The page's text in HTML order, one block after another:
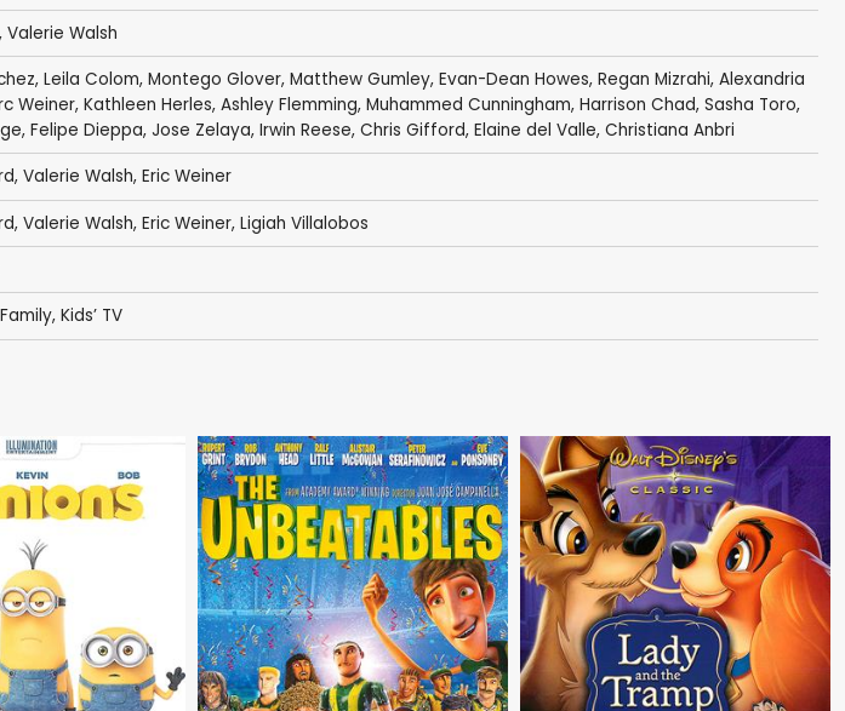
Valerie Walsh
, Leila Colom, Montego Glover, Matthew Gumley, Evan-Dean Howes, Regan Mizrahi, Alexandria
Weiner, Kathleen Herles, Ashley Flemming, Muhammed Cunningham, Harrison Chad, Sasha Toro,
, Felipe Dieppa, Jose Zelaya, Irwin Reese, Chris Gifford, Elaine del Valle, Christiana Anbri
, Valerie Walsh, Eric Weiner
, Valerie Walsh, Eric Weiner, Ligiah Villalobos
, Kids’ TV